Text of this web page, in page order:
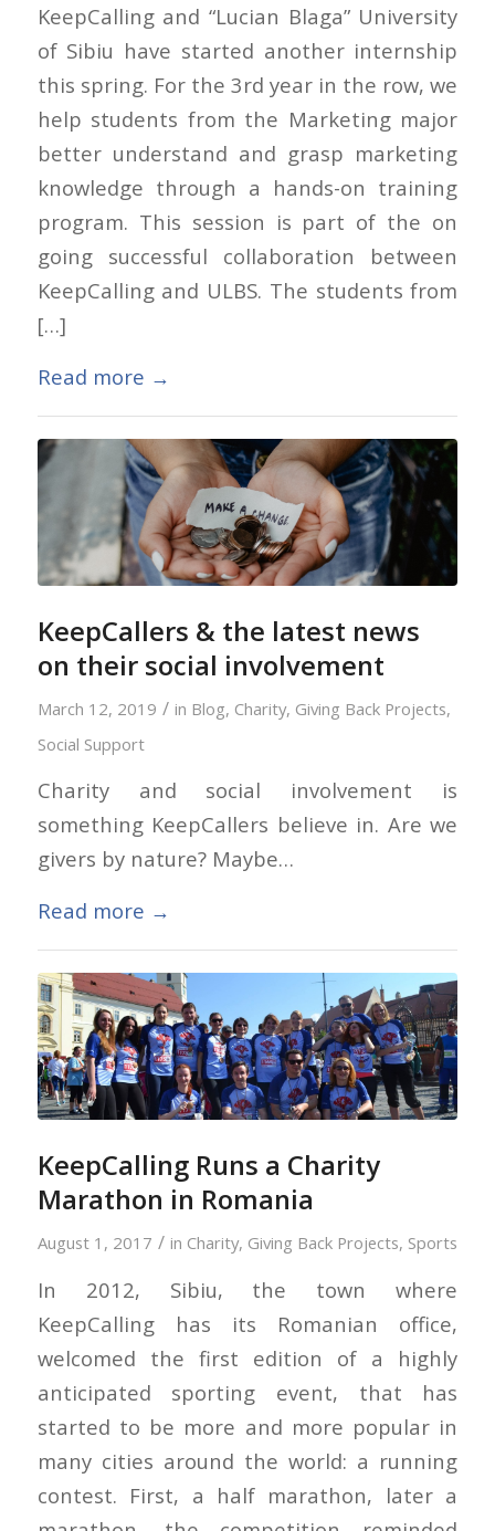
KeepCalling and “Lucian Blaga” University
of Sibiu have started another internship
this spring. For the 3rd year in the row, we
help students from the Marketing major
better understand and grasp marketing
knowledge through a hands-on training
program. This session is part of the on
going successful collaboration between
KeepCalling and ULBS. The students from
[…]
Read more →
KeepCallers & the latest news
on their social involvement
March 12, 2019 / in Blog, Charity, Giving Back Projects,
Social Support
Charity and social involvement is
something KeepCallers believe in. Are we
givers by nature? Maybe…
Read more →
KeepCalling Runs a Charity
Marathon in Romania
August 1, 2017 / in Charity, Giving Back Projects, Sports
In 2012, Sibiu, the town where
KeepCalling has its Romanian office,
welcomed the first edition of a highly
anticipated sporting event, that has
started to be more and more popular in
many cities around the world: a running
contest. First, a half marathon, later a